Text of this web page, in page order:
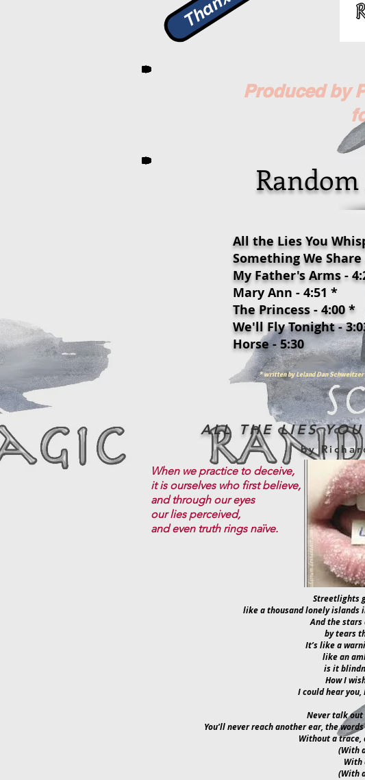
Produced by
All the Lies You
Something We Share
My Father's Arms -
Mary Ann - 4:51 *
The Princess - 4:00 *
We'll Fly Tonight -
Horse - 5:30
* written by Leland Dan Schweitzer
ALL THE LIES
by
When we practice to deceive,
it is ourselves who first believe,
and through our eyes
our lies perceived,
and even truth rings naïve.
Streetlights
like a thousand lonely islands
And the
by tears
It’s like a
like an
is it
How I
I could hear
Never talk out
You’ll never reach another ear, the
Without a trace,
(With
With
(With